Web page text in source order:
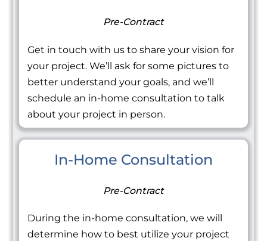
Pre-Contract
Get in touch with us to share your vision for
your project. We’ll ask for some pictures to
better understand your goals, and we’ll
schedule an in-home consultation to talk
about your project in person.
In-Home Consultation
Pre-Contract
During the in-home consultation, we will
determine how to best utilize your project